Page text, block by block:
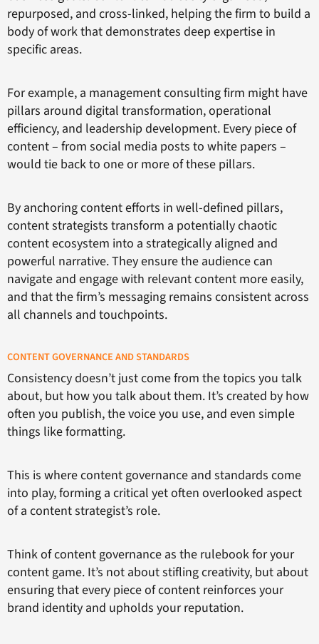
repurposed, and cross-linked, helping the firm to build a
body of work that demonstrates deep expertise in
specific areas.
For example, a management consulting firm might have
pillars around digital transformation, operational
efficiency, and leadership development. Every piece of
content – from social media posts to white papers –
would tie back to one or more of these pillars.
By anchoring content efforts in well-defined pillars,
content strategists transform a potentially chaotic
content ecosystem into a strategically aligned and
powerful narrative. They ensure the audience can
navigate and engage with relevant content more easily,
and that the firm’s messaging remains consistent across
all channels and touchpoints.
CONTENT GOVERNANCE AND STANDARDS
Consistency doesn’t just come from the topics you talk
about, but how you talk about them. It’s created by how
often you publish, the voice you use, and even simple
things like formatting.
This is where content governance and standards come
into play, forming a critical yet often overlooked aspect
of a content strategist’s role.
Think of content governance as the rulebook for your
content game. It’s not about stifling creativity, but about
ensuring that every piece of content reinforces your
brand identity and upholds your reputation.